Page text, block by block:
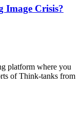
Image Crisis?
platform where you
of Think-tanks from